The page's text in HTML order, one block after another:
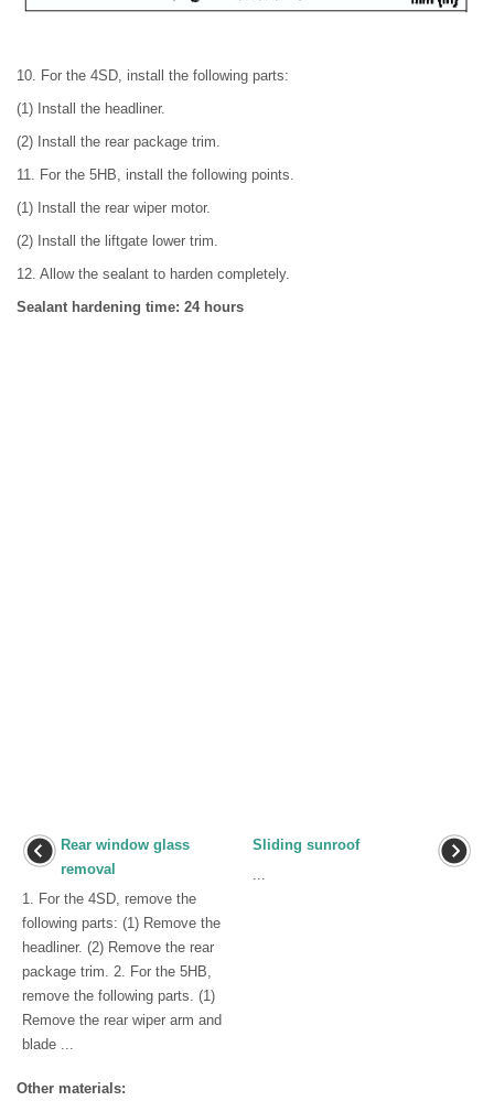
10. For the 4SD, install the following parts:
(1) Install the headliner.
(2) Install the rear package trim.
11. For the 5HB, install the following points.
(1) Install the rear wiper motor.
(2) Install the liftgate lower trim.
12. Allow the sealant to harden completely.
Sealant hardening time: 24 hours
Rear window glass
removal
1. For the 4SD, remove the
following parts: (1) Remove the
headliner. (2) Remove the rear
package trim. 2. For the 5HB,
remove the following parts. (1)
Remove the rear wiper arm and
blade ...
Sliding sunroof
Other materials: